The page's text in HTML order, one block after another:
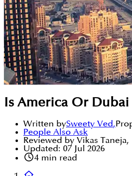
Is America Or Dubai
Written bySweety Ved,
People Also Ask
Reviewed by Vikas Taneja,
Updated: 07 Jul 2026
4min read